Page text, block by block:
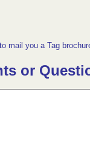
mail you a Tag
or